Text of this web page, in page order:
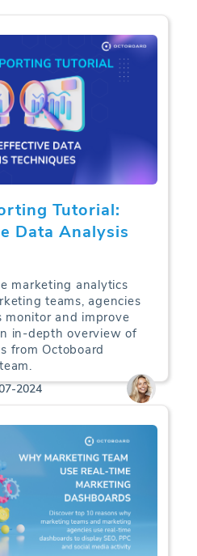
Tutorial:
Data Analysis
marketing analytics
teams, agencies
monitor and improve
in-depth overview of
from Octoboard
2024